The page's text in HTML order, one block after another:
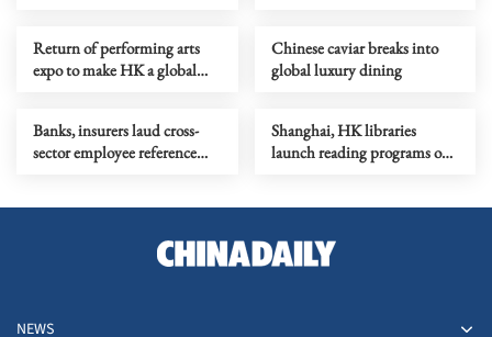
Return of performing arts
expo to make HK a global
Chinese caviar breaks into
global luxury dining
Banks, insurers laud cross-
sector employee reference
Shanghai, HK libraries
launch reading programs on
NEWS